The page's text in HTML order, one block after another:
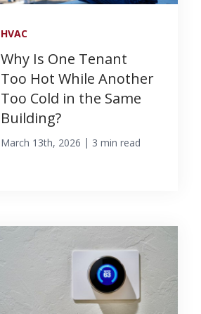
HVAC
Why Is One Tenant
Too Hot While Another
Too Cold in the Same
Building?
March 13th, 2026 | 3 min read